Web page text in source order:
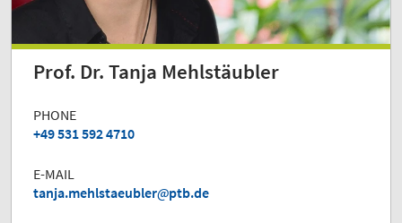
Prof. Dr. Tanja Mehlstäubler
PHONE
+49 531 592 4710
E-MAIL
tanja.mehlstaeubler
ptb.de